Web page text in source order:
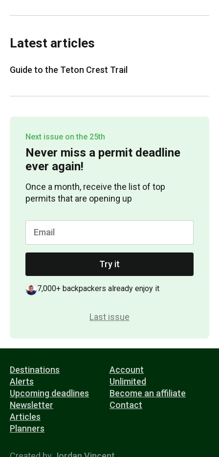
Latest articles
Guide to the Teton Crest Trail
Next issue on the 25th
Never miss a permit deadline
ever again!
Once a month, receive the list of top
permits that are opening up
Try it
7,000+ backpackers already enjoy it
Last issue
Destinations
Alerts
Upcoming deadlines
Newsletter
Articles
Planners
Account
Unlimited
Become an affiliate
Contact